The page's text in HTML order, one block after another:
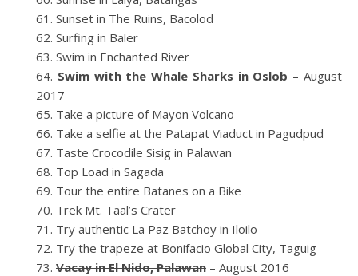
Sunset in The Ruins, Bacolod
Surfing in Baler
Swim in Enchanted River
Swim with the Whale Sharks in Oslob– August
2017
Take a picture of Mayon Volcano
Take a selfie at the Patapat Viaduct in Pagudpud
Taste Crocodile Sisig in Palawan
Top Load in Sagada
Tour the entire Batanes on a Bike
Trek Mt. Taal’s Crater
Try authentic La Paz Batchoy in Iloilo
Try the trapeze at Bonifacio Global City, Taguig
Vacay in El Nido, Palawan – August 2016